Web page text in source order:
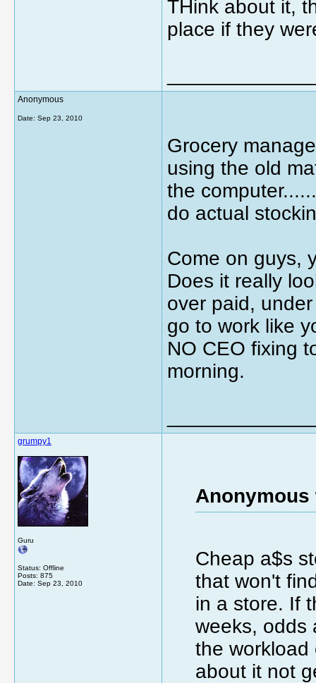
THink about it,
place if they
Anonymous
Date: Sep 23, 2010
Grocery
using the old
the
do actual
Come on guys,
Does it really
over paid,
go to work like
NO CEO fixing
morning.
grumpy1
Guru
Status: Offline
Posts: 875
Date: Sep 23, 2010
Anonymous
Cheap a$s
that won't
in a store. If
weeks, odds
the workload
about it not